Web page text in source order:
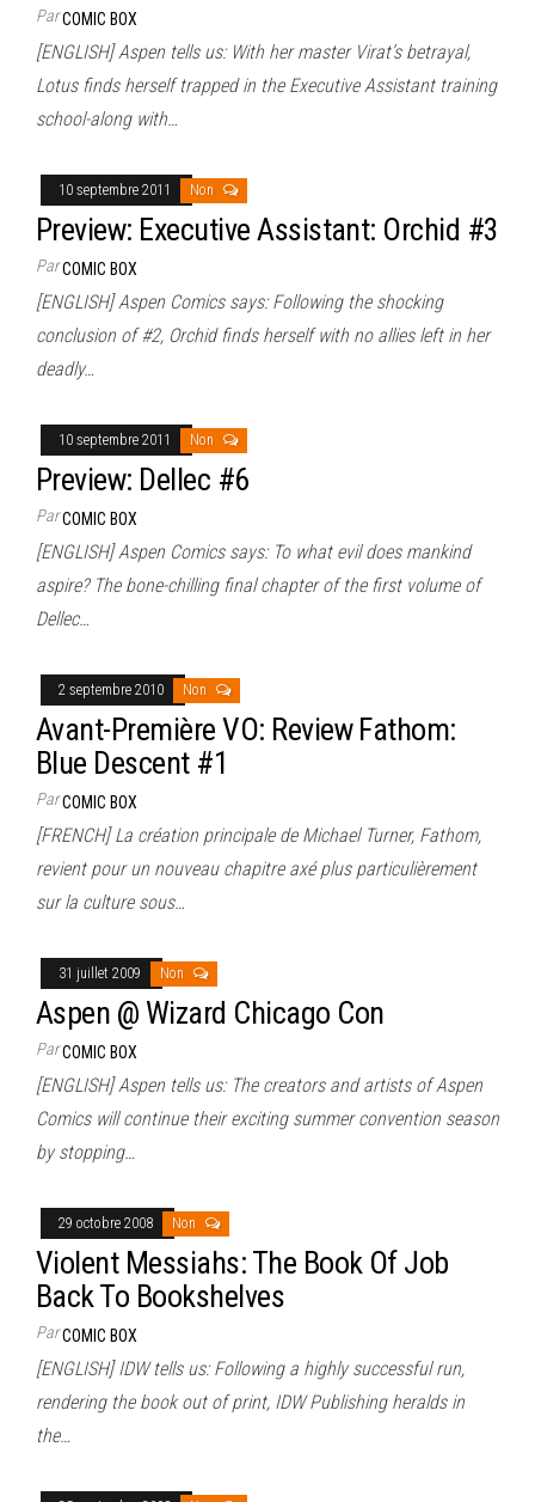
ParCOMIC BOX
[ENGLISH] Aspen tells us: With her master Virat’s betrayal,
Lotus finds herself trapped in the Executive Assistant training
school-along with…
10 septembre 2011 Non
Preview: Executive Assistant: Orchid #3
ParCOMIC BOX
[ENGLISH] Aspen Comics says: Following the shocking
conclusion of #2, Orchid finds herself with no allies left in her
deadly…
10 septembre 2011 Non
Preview: Dellec #6
ParCOMIC BOX
[ENGLISH] Aspen Comics says: To what evil does mankind
aspire? The bone-chilling final chapter of the first volume of
Dellec…
2 septembre 2010 Non
Avant-Première VO: Review Fathom:
Blue Descent #1
ParCOMIC BOX
[FRENCH] La création principale de Michael Turner, Fathom,
revient pour un nouveau chapitre axé plus particulièrement
sur la culture sous…
31 juillet 2009 Non
Aspen @ Wizard Chicago Con
ParCOMIC BOX
[ENGLISH] Aspen tells us: The creators and artists of Aspen
Comics will continue their exciting summer convention season
by stopping…
29 octobre 2008 Non
Violent Messiahs: The Book Of Job
Back To Bookshelves
ParCOMIC BOX
[ENGLISH] IDW tells us: Following a highly successful run,
rendering the book out of print, IDW Publishing heralds in
the…